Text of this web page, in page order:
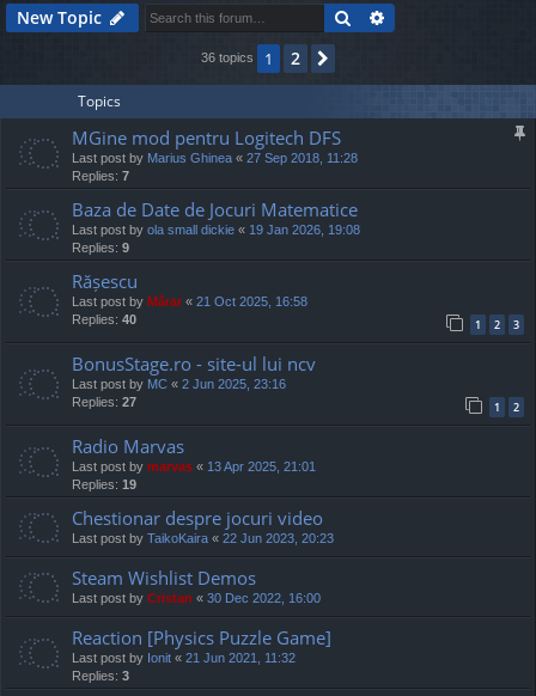
ks
rs
New Topic Search
36 topics 1 2
Topics
MGine mod pentru Logitech DFS
Last post by Marius Ghinea « 27 Sep 2018, 11:28
Replies: 7
Baza de Date de Jocuri Matematice
Last post by ola small dickie « 19 Jan 2026, 19:08
Replies: 9
Rășescu
Last post by Mărar « 21 Oct 2025, 16:58
Replies: 40 1 2 3
BonusStage.ro - site-ul lui ncv
Last post by MC « 2 Jun 2025, 23:16
Replies: 27 1 2
Radio Marvas
Last post by marvas « 13 Apr 2025, 21:01
Replies: 19
Chestionar despre jocuri video
Last post by TaikoKaira « 22 Jun 2023, 20:23
Steam Wishlist Demos
Last post by Cristan « 30 Dec 2022, 16:00
Reaction [Physics Puzzle Game]
Last post by Ionit « 21 Jun 2021, 11:32
Replies: 3